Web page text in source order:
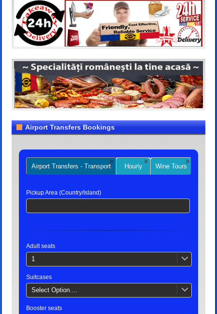
Airport Transfers Bookings
Airport Transfers - Transport Hourly Wine Tours
Pickup Area (Country/Island)
Adult seats
1
Suitcases
Select Option....
Booster seats